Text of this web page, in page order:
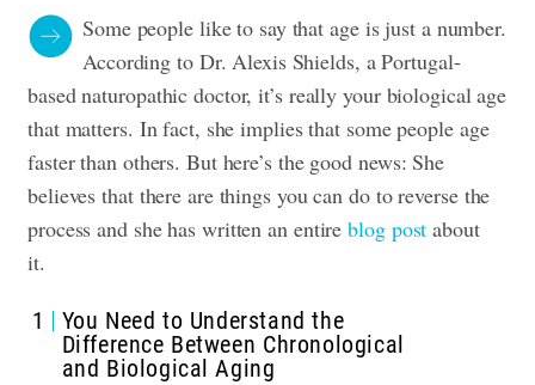
Some people like to say that age is just a number.
According to Dr. Alexis Shields, a Portugal-
based naturopathic doctor, it’s really your biological age
that matters. In fact, she implies that some people age
faster than others. But here’s the good news: She
believes that there are things you can do to reverse the
process and she has written an entireblog post about
it.
1
You Need to Understand the
Difference Between Chronological
and Biological Aging